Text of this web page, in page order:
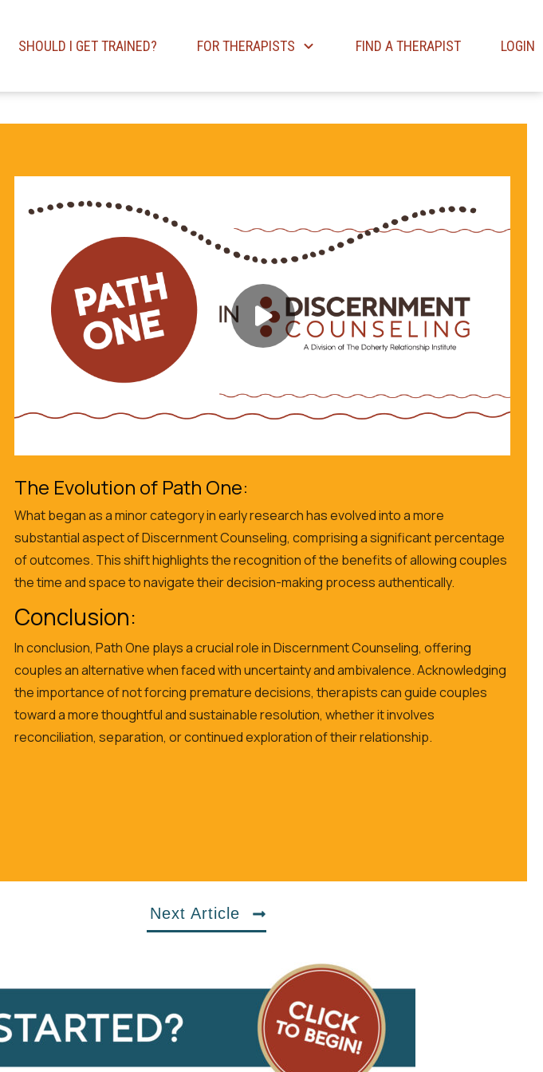
SHOULD I GET TRAINED? FOR THERAPISTS FIND A THERAPIST LOGIN
The Evolution of Path One:
What began as a minor category in early research has evolved into a more
substantial aspect of Discernment Counseling, comprising a significant percentage
of outcomes. This shift highlights the recognition of the benefits of allowing couples
the time and space to navigate their decision-making process authentically.
Conclusion:
In conclusion, Path One plays a crucial role in Discernment Counseling, offering
couples an alternative when faced with uncertainty and ambivalence. Acknowledging
the importance of not forcing premature decisions, therapists can guide couples
toward a more thoughtful and sustainable resolution, whether it involves
reconciliation, separation, or continued exploration of their relationship.
Next Article